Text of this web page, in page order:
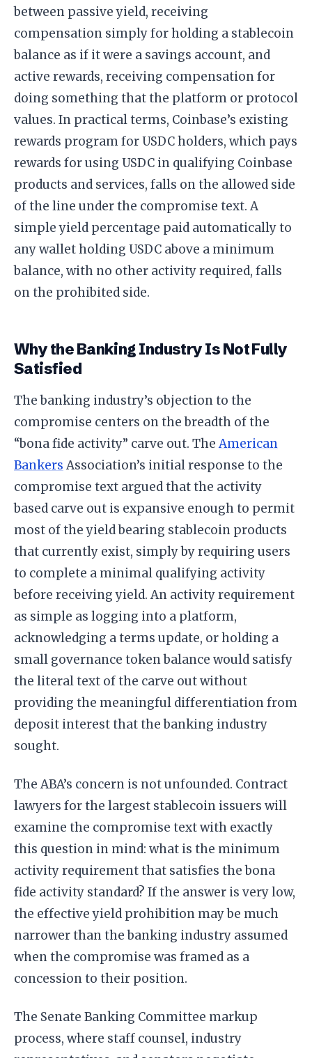
between passive yield, receiving
compensation simply for holding a stablecoin
balance as if it were a savings account, and
active rewards, receiving compensation for
doing something that the platform or protocol
values. In practical terms, Coinbase’s existing
rewards program for USDC holders, which pays
rewards for using USDC in qualifying Coinbase
products and services, falls on the allowed side
of the line under the compromise text. A
simple yield percentage paid automatically to
any wallet holding USDC above a minimum
balance, with no other activity required, falls
on the prohibited side.
Why the Banking Industry Is Not Fully
Satisfied
The banking industry’s objection to the
compromise centers on the breadth of the
“bona fide activity” carve out. TheAmerican
Bankers Association’s initial response to the
compromise text argued that the activity
based carve out is expansive enough to permit
most of the yield bearing stablecoin products
that currently exist, simply by requiring users
to complete a minimal qualifying activity
before receiving yield. An activity requirement
as simple as logging into a platform,
acknowledging a terms update, or holding a
small governance token balance would satisfy
the literal text of the carve out without
providing the meaningful differentiation from
deposit interest that the banking industry
sought.
The ABA’s concern is not unfounded. Contract
lawyers for the largest stablecoin issuers will
examine the compromise text with exactly
this question in mind: what is the minimum
activity requirement that satisfies the bona
fide activity standard? If the answer is very low,
the effective yield prohibition may be much
narrower than the banking industry assumed
when the compromise was framed as a
concession to their position.
The Senate Banking Committee markup
process, where staff counsel, industry